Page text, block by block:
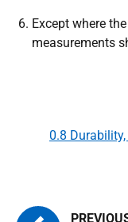
Except where
measurements
0.8